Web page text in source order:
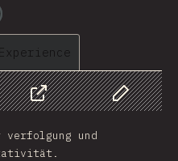
Share
Customize
verfolgung und